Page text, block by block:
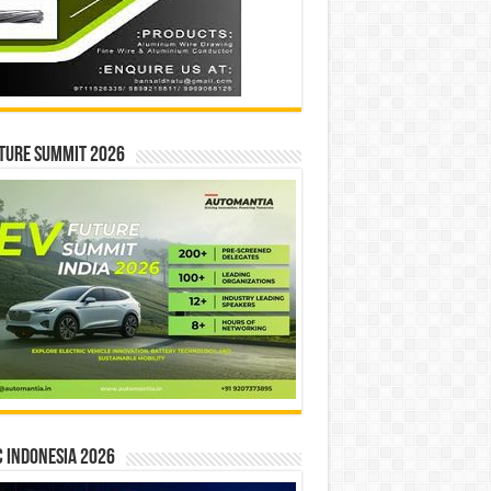
Summit 2026
INDONESIA 2026